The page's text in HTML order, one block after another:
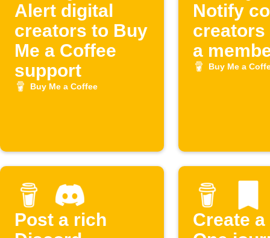
Alert digital
creators to Buy
Me a Coffee
support
Buy Me a Coffee
Notify
creators
a
Buy Me a
Post a rich
Create a